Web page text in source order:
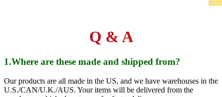
Q & A
1.Where are these made and shipped from?
Our products are all made in the US, and we have warehouses in the
U.S./CAN/U.K./AUS. Your items will be delivered from the